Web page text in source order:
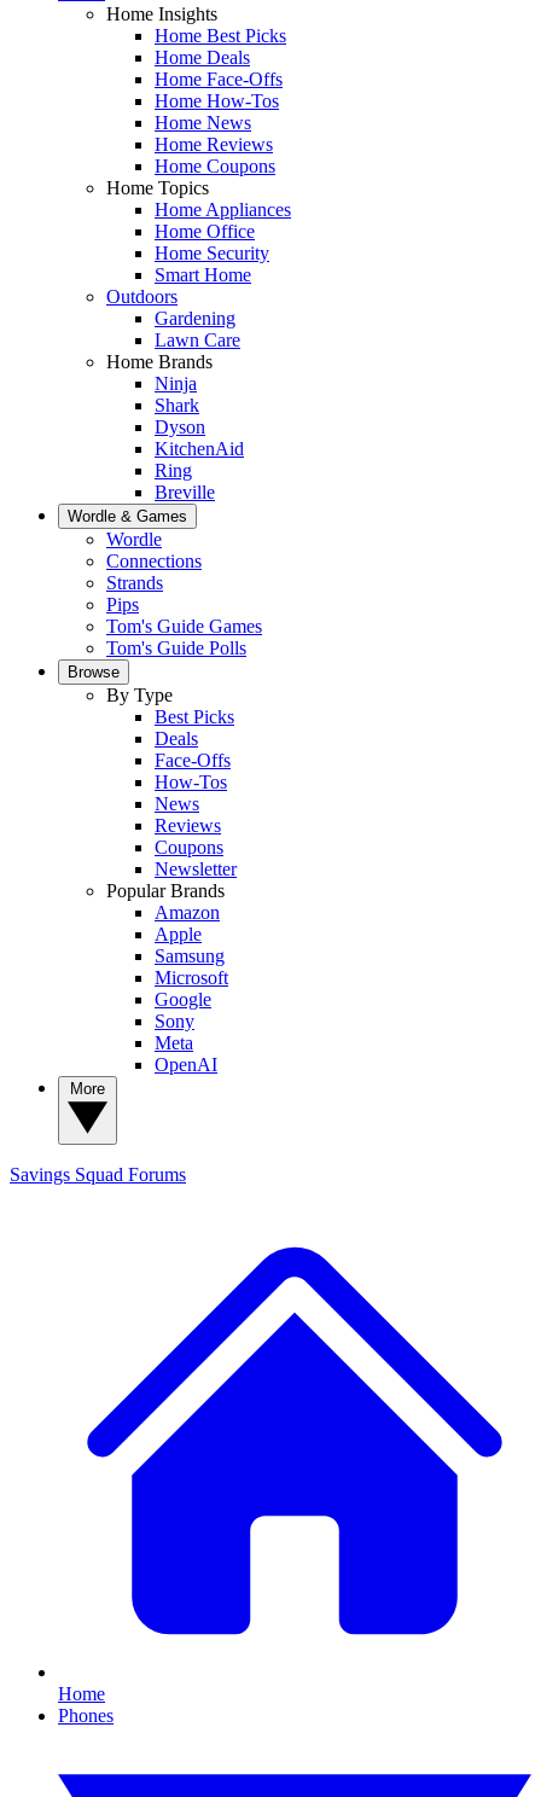
Home Insights
Home Best Picks
Home Deals
Home Face-Offs
Home How-Tos
Home News
Home Reviews
Home Coupons
Home Topics
Home Appliances
Home Office
Home Security
Smart Home
Outdoors
Gardening
Lawn Care
Home Brands
Ninja
Shark
Dyson
KitchenAid
Ring
Breville
Wordle & Games
Wordle
Connections
Strands
Pips
Tom's Guide Games
Tom's Guide Polls
Browse
By Type
Best Picks
Deals
Face-Offs
How-Tos
News
Reviews
Coupons
Newsletter
Popular Brands
Amazon
Apple
Samsung
Microsoft
Google
Sony
Meta
OpenAI
Savings Squad Forums
Home
Phones